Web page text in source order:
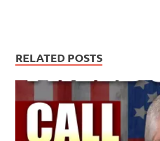
RELATED POSTS